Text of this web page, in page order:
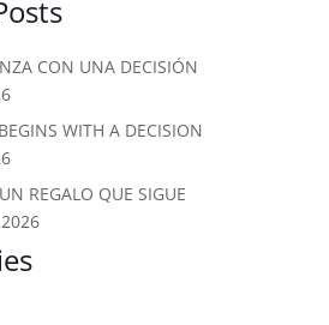
CON UNA DECISIÓN
WITH A DECISION
REGALO QUE SIGUE